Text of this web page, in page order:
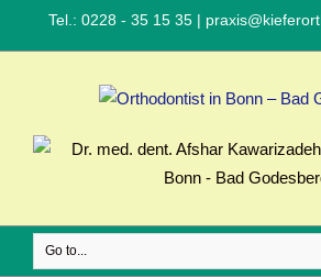
Tel.: 0228 - 35 15 35 |
Go to...